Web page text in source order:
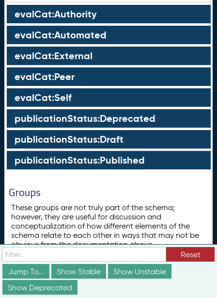
evalCat:Authority
evalCat:Automated
evalCat:External
evalCat:Peer
evalCat:Self
publicationStatus:Deprecated
publicationStatus:Draft
publicationStatus:Published
Groups
These groups are not truly part of the schema;
however, they are useful for discussion and
conceptualization of how different elements of the
schema relate to each other in ways that may not be
obvious from the documentation above.
Concept
ConceptScheme
Subclass List for skos:Concept
Reset
Jump To...
Show Stable
Show Unstable
Show Deprecated